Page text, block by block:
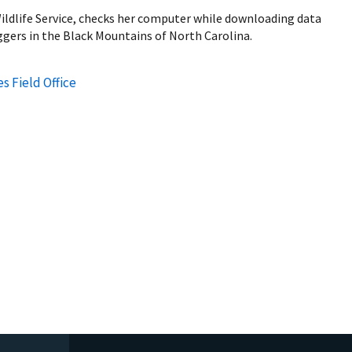
Service, checks her computer while downloading data
in the Black Mountains of North Carolina.
Field Office